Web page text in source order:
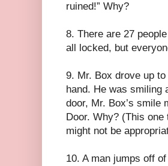
ruined!” Why?
8. There are 27
all locked, but
9. Mr. Box drove up
hand. He was smiling
door, Mr. Box’s smile
Door. Why? (This
might not be
10. A man jumps off